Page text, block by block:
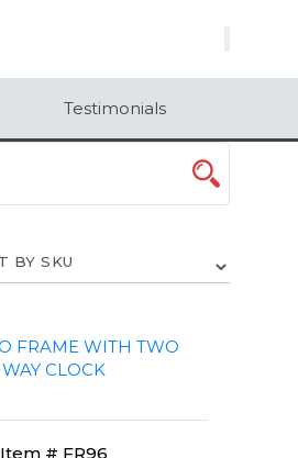
Testimonials
Item # FR96